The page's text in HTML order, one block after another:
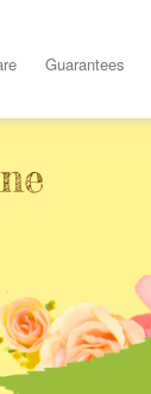
Guarantees